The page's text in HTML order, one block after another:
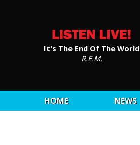
It's The End Of The World
R.E.M.
HOME NEWS